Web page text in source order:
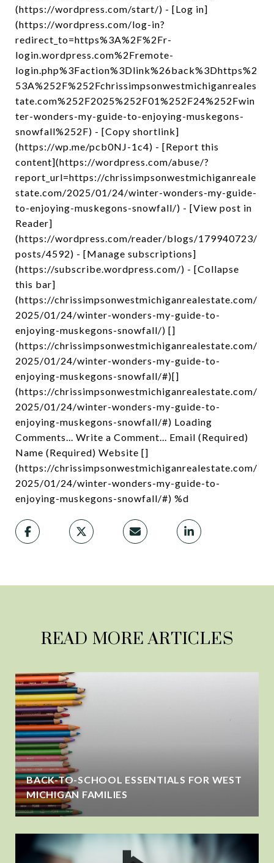
(https://wordpress.com/start/) - [Log in]
(https://wordpress.com/log-in?
redirect_to=https%3A%2F%2Fr-
login.wordpress.com%2Fremote-
login.php%3Faction%3Dlink%26back%3Dhttps%2
53A%252F%252Fchrissimpsonwestmichiganreales
tate.com%252F2025%252F01%252F24%252Fwin
ter-wonders-my-guide-to-enjoying-muskegons-
snowfall%252F) - [Copy shortlink]
(https://wp.me/pcb0NJ-1c4) - [Report this
content](https://wordpress.com/abuse/?
report_url=https://chrissimpsonwestmichiganreale
state.com/2025/01/24/winter-wonders-my-guide-
to-enjoying-muskegons-snowfall/) - [View post in
Reader]
(https://wordpress.com/reader/blogs/179940723/
posts/4592) - [Manage subscriptions]
(https://subscribe.wordpress.com/) - [Collapse
this bar]
(https://chrissimpsonwestmichiganrealestate.com/
2025/01/24/winter-wonders-my-guide-to-
enjoying-muskegons-snowfall/) []
(https://chrissimpsonwestmichiganrealestate.com/
2025/01/24/winter-wonders-my-guide-to-
enjoying-muskegons-snowfall/#)[]
(https://chrissimpsonwestmichiganrealestate.com/
2025/01/24/winter-wonders-my-guide-to-
enjoying-muskegons-snowfall/#) Loading
Comments... Write a Comment... Email (Required)
Name (Required) Website []
(https://chrissimpsonwestmichiganrealestate.com/
2025/01/24/winter-wonders-my-guide-to-
enjoying-muskegons-snowfall/#) %d
READ MORE ARTICLES
BACK-TO-SCHOOL ESSENTIALS FOR WEST
MICHIGAN FAMILIES